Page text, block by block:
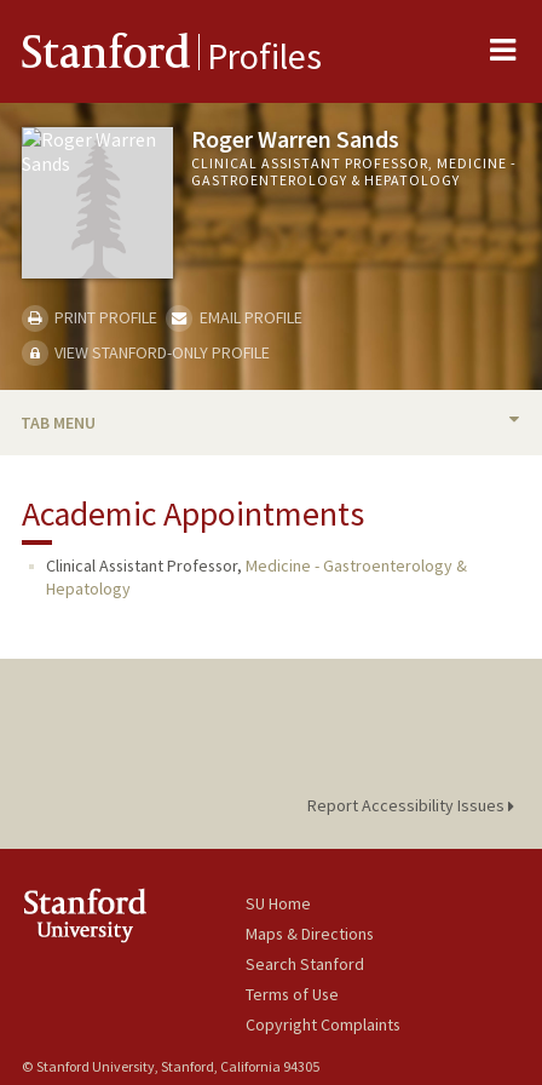
Stanford Profiles
Roger Warren Sands
CLINICAL ASSISTANT PROFESSOR, MEDICINE -
GASTROENTEROLOGY & HEPATOLOGY
PRINT PROFILE
EMAIL PROFILE
VIEW STANFORD-ONLY PROFILE
TAB MENU
Academic Appointments
Clinical Assistant Professor, Medicine - Gastroenterology &
Hepatology
Report Accessibility Issues
SU Home
Maps & Directions
Search Stanford
Terms of Use
Copyright Complaints
© Stanford University, Stanford, California 94305